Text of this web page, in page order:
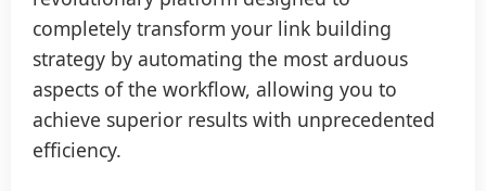
completely transform your link building
strategy by automating the most arduous
aspects of the workflow, allowing you to
achieve superior results with unprecedented
efficiency.